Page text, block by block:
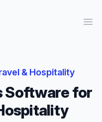
& Hospitality
Software for